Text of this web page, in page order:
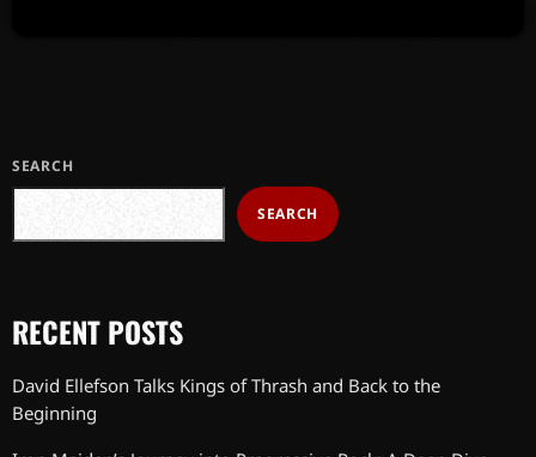
SEARCH
SEARCH
RECENT POSTS
David Ellefson Talks Kings of Thrash and Back to the
Beginning